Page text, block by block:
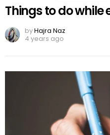
Things to do while
byHajra Naz
4 years ago